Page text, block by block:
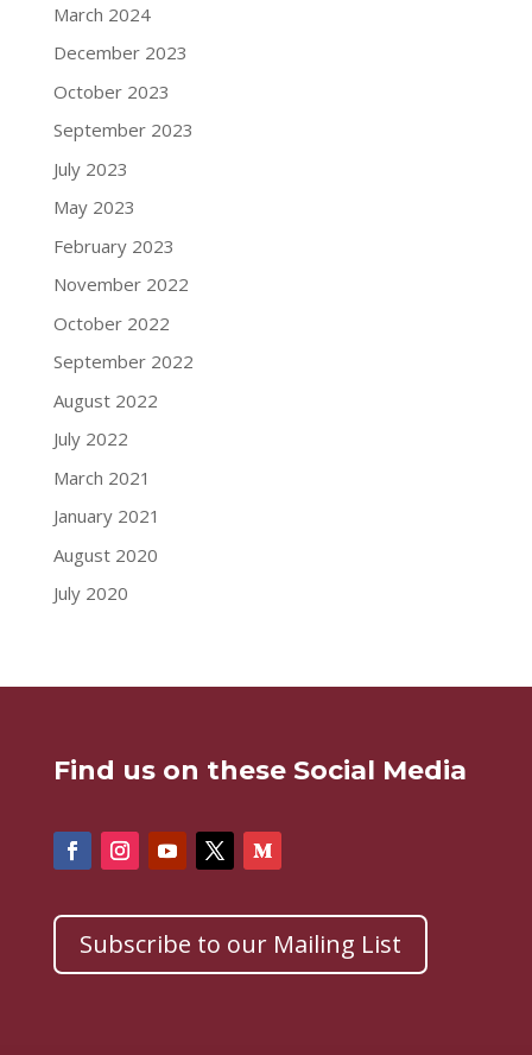
March 2024
December 2023
October 2023
September 2023
July 2023
May 2023
February 2023
November 2022
October 2022
September 2022
August 2022
July 2022
March 2021
January 2021
August 2020
July 2020
Find us on these Social Media
Subscribe to our Mailing List